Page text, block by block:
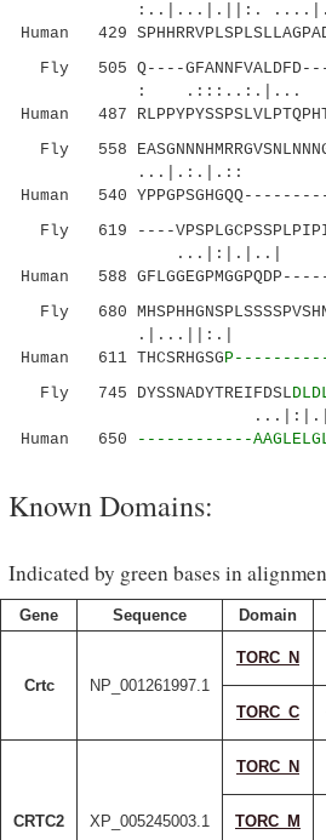
:..|...|.||:.
Human 429
Fly 505 Q----GFANNFVALDFD-----
: .:::..:.|...
Human 487
Fly 558
...|.:.|.::
Human 540
Fly 619 ----
Human 588
Fly 680
.|...||:.|
Human 611 THCSRHGSG
Fly 745 DYSSNADYTREIFDSL
...|:|.||..|
Human 650
------------
Known Domains:
Indicated by green bases in
Gene Sequence Domain
Crtc NP_001261997.1
TORC_N
TORC_C
CRTC2 XP_005245003.1
TORC_N
TORC_M